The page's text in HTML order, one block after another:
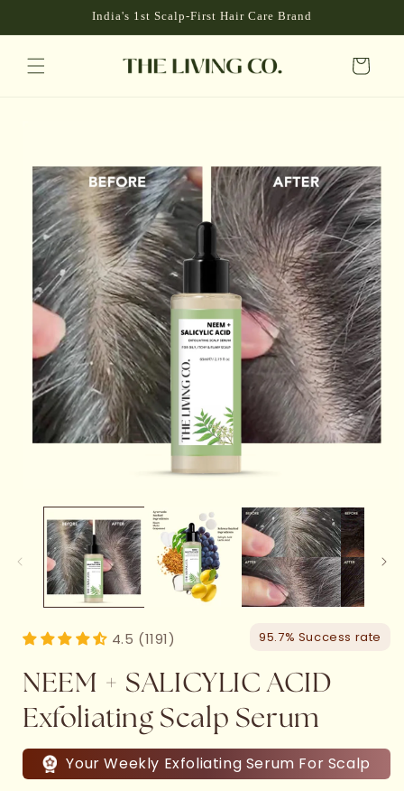
India's 1st Scalp-First Hair Care Brand
Cart
4.5 (1191) 95.7% Success rate
NEEM + SALICYLIC ACID
Exfoliating Scalp Serum
Your Weekly Exfoliating Serum For Scalp